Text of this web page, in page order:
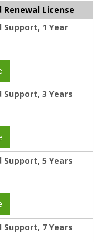
License
1 Year
3 Years
5 Years
7 Years